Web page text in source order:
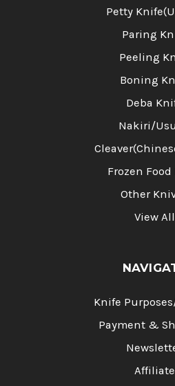
Petty
Paring
Peeling
Boning
Deba
Nakiri/
Frozen Food
Other
View All
Knife
Payment &
Affiliate